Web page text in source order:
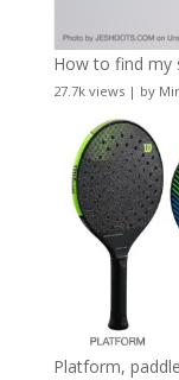
How to find my
27.7k views| by
Platform,